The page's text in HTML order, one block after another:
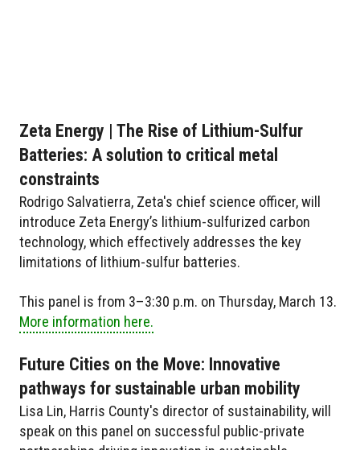
Zeta Energy | The Rise of Lithium-Sulfur
Batteries: A solution to critical metal
constraints
Rodrigo Salvatierra, Zeta's chief science officer, will
introduce Zeta Energy’s lithium-sulfurized carbon
technology, which effectively addresses the key
limitations of lithium-sulfur batteries.
This panel is from 3–3:30 p.m. on Thursday, March 13.
More information here.
Future Cities on the Move: Innovative
pathways for sustainable urban mobility
Lisa Lin, Harris County's director of sustainability, will
speak on this panel on successful public-private